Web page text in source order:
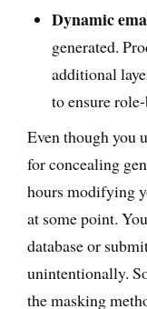
Dynamic
generated.
additional
to ensure
Even though you
for concealing
hours modifying
at some point.
database or
unintentionally.
the masking